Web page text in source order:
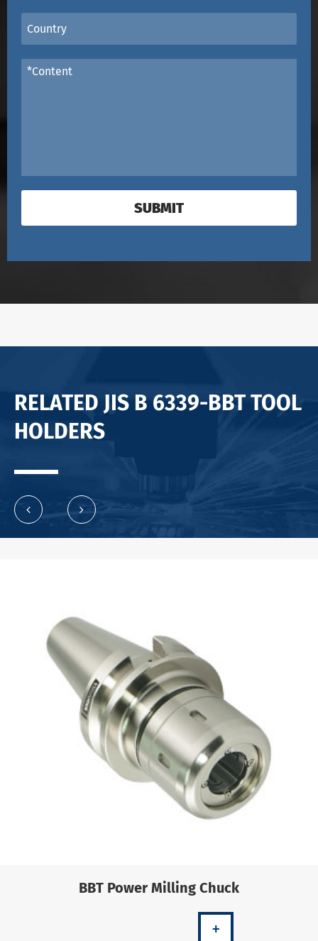
SUBMIT
RELATED JIS B 6339-BBT TOOL
HOLDERS
BBT Power Milling Chuck
+